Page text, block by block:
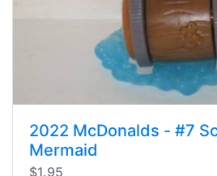
2022 McDonalds - #7
Mermaid
$1.95